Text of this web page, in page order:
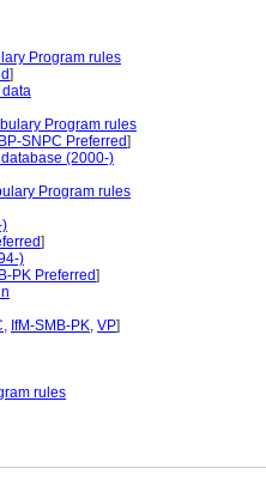
Program rules
]
data
Program rules
SNPC Preferred]
database (2000-)
Program rules
)
]
)
PK Preferred]
, IfM-SMB-PK, VP]
rules